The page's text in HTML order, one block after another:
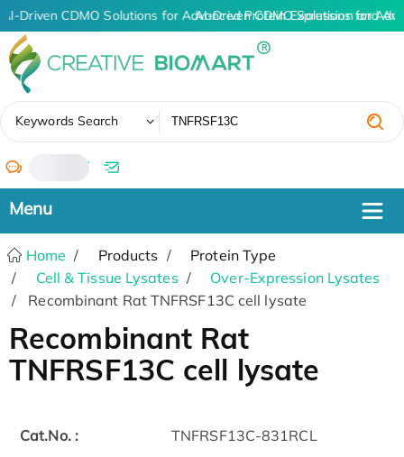
AI-Driven CDMO Solutions for Advanced Protein Expression and
AI-Driven CDMO Solutions for
Keywords Search
/
Home Products
Protein Type
Cell & Tissue Lysates
Over-Expression Lysates
Recombinant Rat TNFRSF13C cell lysate
Recombinant Rat
TNFRSF13C cell lysate
Cat.No. : TNFRSF13C-831RCL